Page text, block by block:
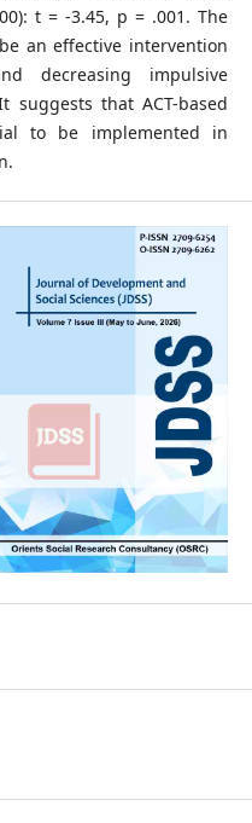
t = -3.45, p = .001. The
an effective intervention
decreasing impulsive
suggests that ACT-based
to be implemented in